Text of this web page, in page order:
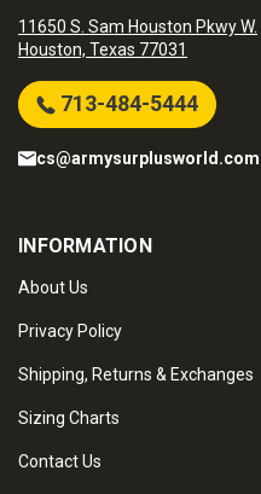
11650 S. Sam Houston Pkwy W.
Houston, Texas 77031
713-484-5444
cs@armysurplusworld.com
INFORMATION
About Us
Privacy Policy
Shipping, Returns & Exchanges
Sizing Charts
Contact Us